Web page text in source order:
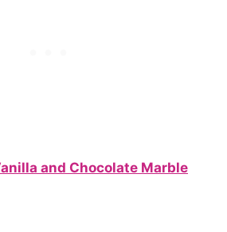
and Chocolate Marble